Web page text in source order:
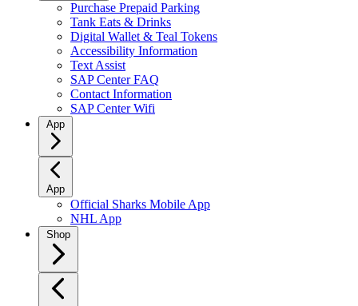
Purchase Prepaid Parking
Tank Eats & Drinks
Digital Wallet & Teal Tokens
Accessibility Information
Text Assist
SAP Center FAQ
Contact Information
SAP Center Wifi
App
App
Official Sharks Mobile App
NHL App
Shop